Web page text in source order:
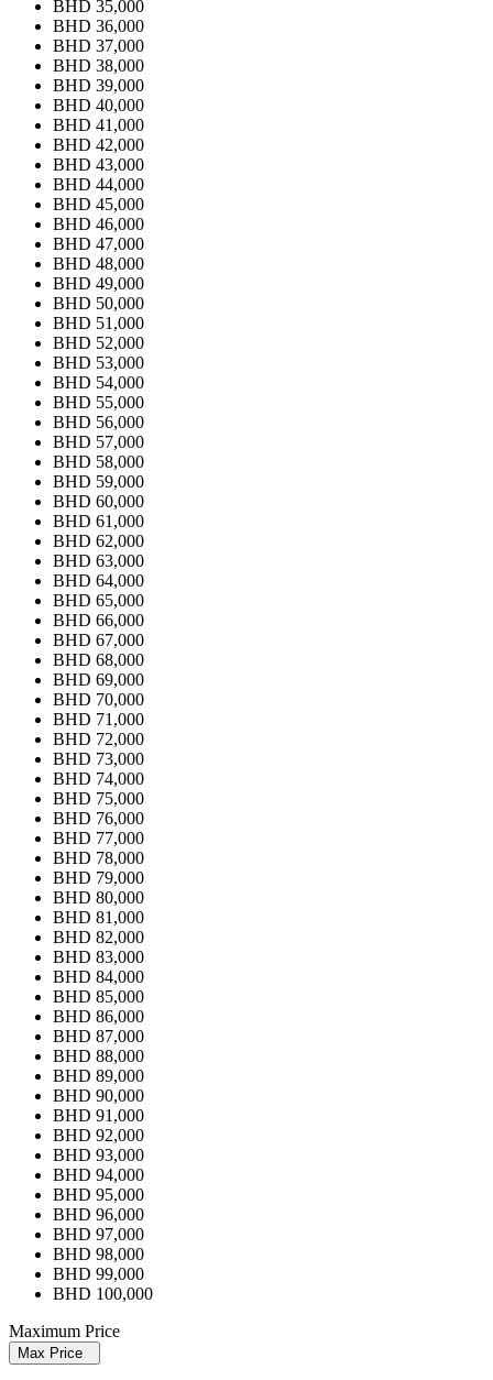
BHD 35,000
BHD 36,000
BHD 37,000
BHD 38,000
BHD 39,000
BHD 40,000
BHD 41,000
BHD 42,000
BHD 43,000
BHD 44,000
BHD 45,000
BHD 46,000
BHD 47,000
BHD 48,000
BHD 49,000
BHD 50,000
BHD 51,000
BHD 52,000
BHD 53,000
BHD 54,000
BHD 55,000
BHD 56,000
BHD 57,000
BHD 58,000
BHD 59,000
BHD 60,000
BHD 61,000
BHD 62,000
BHD 63,000
BHD 64,000
BHD 65,000
BHD 66,000
BHD 67,000
BHD 68,000
BHD 69,000
BHD 70,000
BHD 71,000
BHD 72,000
BHD 73,000
BHD 74,000
BHD 75,000
BHD 76,000
BHD 77,000
BHD 78,000
BHD 79,000
BHD 80,000
BHD 81,000
BHD 82,000
BHD 83,000
BHD 84,000
BHD 85,000
BHD 86,000
BHD 87,000
BHD 88,000
BHD 89,000
BHD 90,000
BHD 91,000
BHD 92,000
BHD 93,000
BHD 94,000
BHD 95,000
BHD 96,000
BHD 97,000
BHD 98,000
BHD 99,000
BHD 100,000
Maximum Price
Max Price